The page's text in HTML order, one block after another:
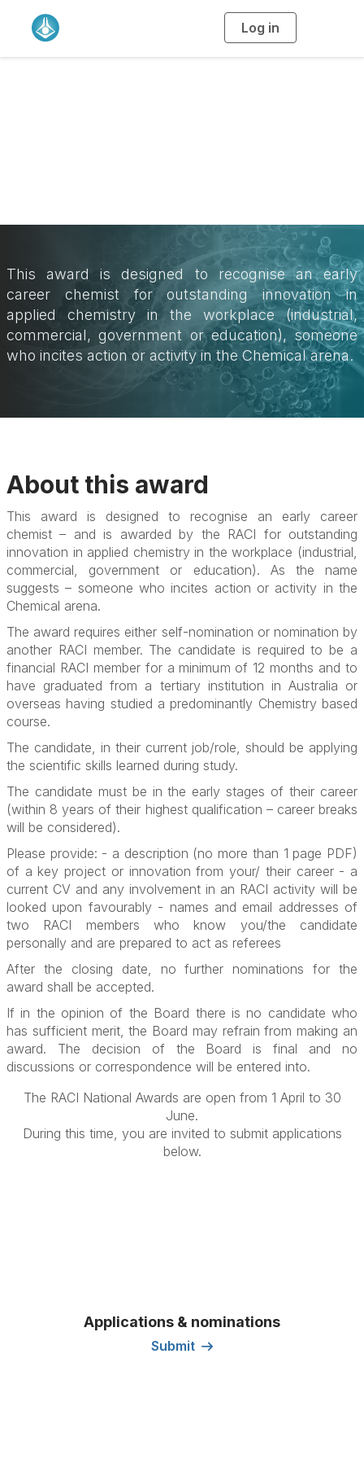
Log in
g
This award is designed to recognise an early
career chemist for outstanding innovation in
applied chemistry in the workplace (industrial,
commercial, government or education), someone
who incites action or activity in the Chemical arena.
About this award
This award is designed to recognise an early career
chemist – and is awarded by the RACI for outstanding
innovation in applied chemistry in the workplace (industrial,
commercial, government or education). As the name
suggests – someone who incites action or activity in the
Chemical arena.
The award requires either self-nomination or nomination by
another RACI member. The candidate is required to be a
financial RACI member for a minimum of 12 months and to
have graduated from a tertiary institution in Australia or
overseas having studied a predominantly Chemistry based
course.
The candidate, in their current job/role, should be applying
the scientific skills learned during study.
The candidate must be in the early stages of their career
(within 8 years of their highest qualification – career breaks
will be considered).
Please provide: - a description (no more than 1 page PDF)
of a key project or innovation from your/ their career - a
current CV and any involvement in an RACI activity will be
looked upon favourably - names and email addresses of
two RACI members who know you/the candidate
personally and are prepared to act as referees
After the closing date, no further nominations for the
award shall be accepted.
If in the opinion of the Board there is no candidate who
has sufficient merit, the Board may refrain from making an
award. The decision of the Board is final and no
discussions or correspondence will be entered into.
The RACI National Awards are open from 1 April to 30
June.
During this time, you are invited to submit applications
below.
Applications & nominations
Submit